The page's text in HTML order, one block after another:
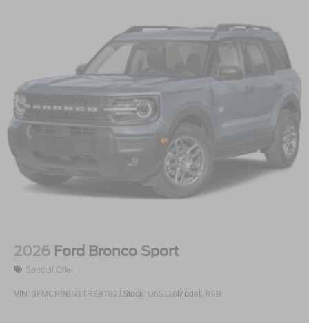
2026 Ford Bronco Sport
Special Offer
VIN: 3FMCR9BN1TRE97821 Stock: U65116Model: R9B